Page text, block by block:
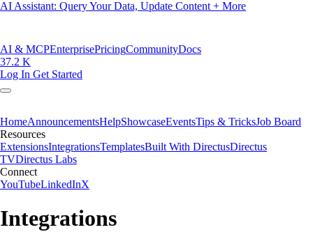
AI Assistant: Query Your Data, Update Content + More
AI & MCPEnterprisePricingCommunityDocs
37.2 K
Log In Get Started
HomeAnnouncementsHelpShowcaseEventsTips & TricksJob Board
Resources
ExtensionsIntegrationsTemplatesBuilt With DirectusDirectus
TVDirectus Labs
Connect
YouTubeLinkedInX
Integrations